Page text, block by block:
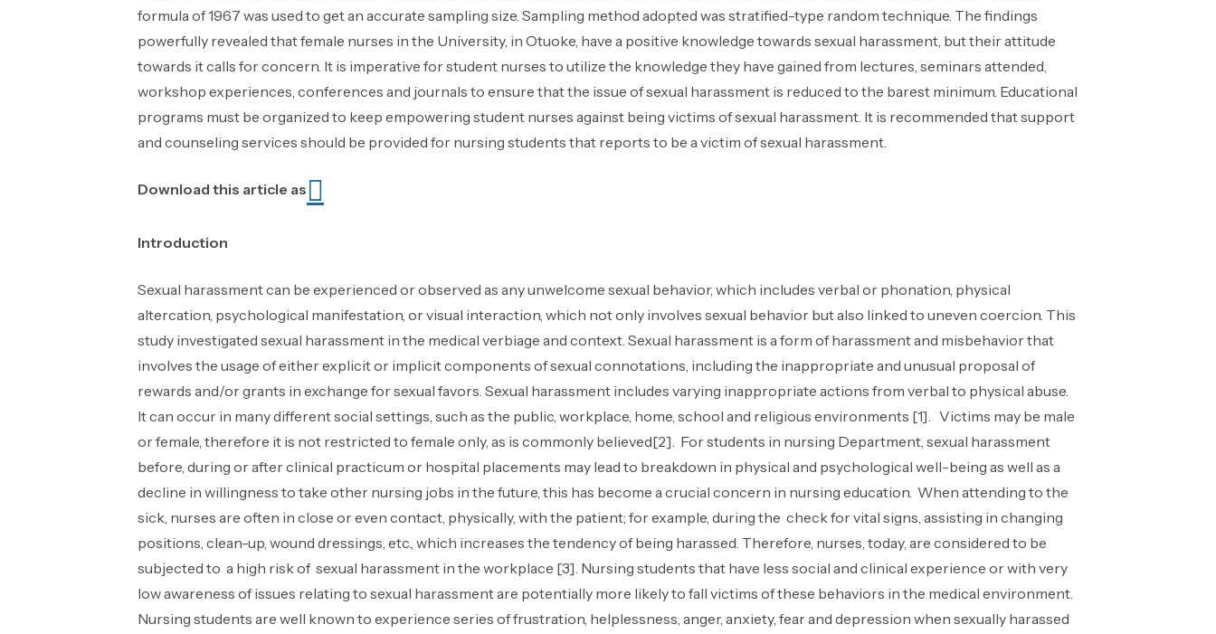
formula of 1967 was used to get an accurate sampling size. Sampling method adopted was stratified-type random technique. The findings
powerfully revealed that female nurses in the University, in Otuoke, have a positive knowledge towards sexual harassment, but their attitude
towards it calls for concern. It is imperative for student nurses to utilize the knowledge they have gained from lectures, seminars attended,
workshop experiences, conferences and journals to ensure that the issue of sexual harassment is reduced to the barest minimum. Educational
programs must be organized to keep empowering student nurses against being victims of sexual harassment. It is recommended that support
and counseling services should be provided for nursing students that reports to be a victim of sexual harassment.
Download this article as
Introduction
Sexual harassment can be experienced or observed as any unwelcome sexual behavior, which includes verbal or phonation, physical
altercation, psychological manifestation, or visual interaction, which not only involves sexual behavior but also linked to uneven coercion. This
study investigated sexual harassment in the medical verbiage and context. Sexual harassment is a form of harassment and misbehavior that
involves the usage of either explicit or implicit components of sexual connotations, including the inappropriate and unusual proposal of
rewards and/or grants in exchange for sexual favors. Sexual harassment includes varying inappropriate actions from verbal to physical abuse.
It can occur in many different social settings, such as the public, workplace, home, school and religious environments [1]. Victims may be male
or female, therefore it is not restricted to female only, as is commonly believed[2]. For students in nursing Department, sexual harassment
before, during or after clinical practicum or hospital placements may lead to breakdown in physical and psychological well-being as well as a
decline in willingness to take other nursing jobs in the future, this has become a crucial concern in nursing education. When attending to the
sick, nurses are often in close or even contact, physically, with the patient; for example, during the check for vital signs, assisting in changing
positions, clean-up, wound dressings, etc., which increases the tendency of being harassed. Therefore, nurses, today, are considered to be
subjected to a high risk of sexual harassment in the workplace [3]. Nursing students that have less social and clinical experience or with very
low awareness of issues relating to sexual harassment are potentially more likely to fall victims of these behaviors in the medical environment.
Nursing students are well known to experience series of frustration, helplessness, anger, anxiety, fear and depression when sexually harassed